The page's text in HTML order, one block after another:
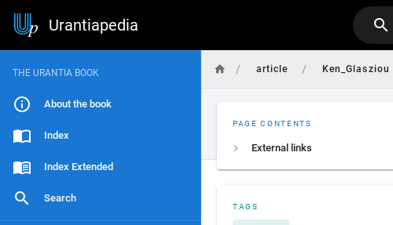
Urantiapedia
THE URANTIA BOOK
About the book
Index
Index Extended
Search
/ article / Ken_Glasziou
PAGE CONTENTS
External links
TAGS